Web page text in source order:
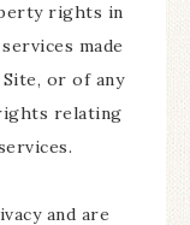
rights in
made
or of any
relating
and are